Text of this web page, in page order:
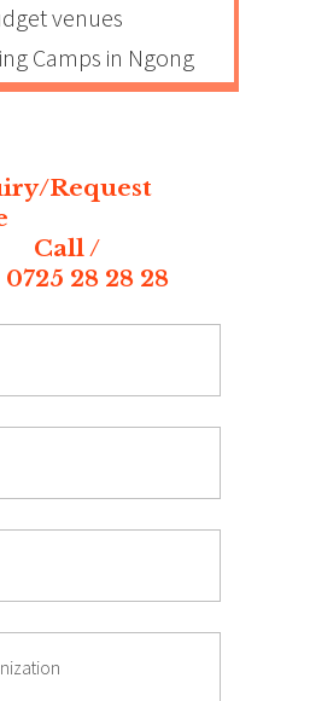
venues
Camps in Ngong
Request
Here
/
28 28 28